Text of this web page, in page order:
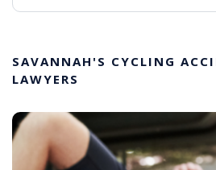
SAVANNAH'S CYCLING
LAWYERS